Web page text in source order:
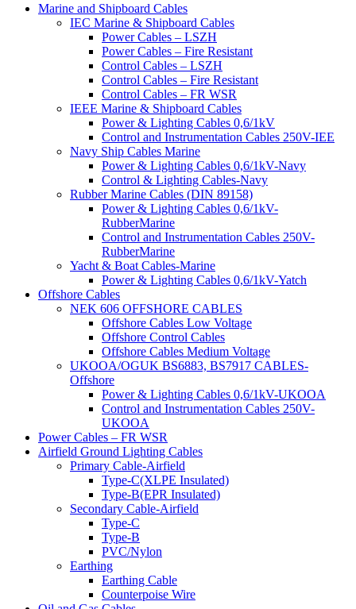
Marine and Shipboard Cables
IEC Marine & Shipboard Cables
Power Cables – LSZH
Power Cables – Fire Resistant
Control Cables – LSZH
Control Cables – Fire Resistant
Control Cables – FR WSR
IEEE Marine & Shipboard Cables
Power & Lighting Cables 0,6/1kV
Control and Instrumentation Cables 250V-IEE
Navy Ship Cables Marine
Power & Lighting Cables 0,6/1kV-Navy
Control & Lighting Cables-Navy
Rubber Marine Cables (DIN 89158)
Power & Lighting Cables 0,6/1kV-
RubberMarine
Control and Instrumentation Cables 250V-
RubberMarine
Yacht & Boat Cables-Marine
Power & Lighting Cables 0,6/1kV-Yatch
Offshore Cables
NEK 606 OFFSHORE CABLES
Offshore Cables Low Voltage
Offshore Control Cables
Offshore Cables Medium Voltage
UKOOA/OGUK BS6883, BS7917 CABLES-
Offshore
Power & Lighting Cables 0,6/1kV-UKOOA
Control and Instrumentation Cables 250V-
UKOOA
Power Cables – FR WSR
Airfield Ground Lighting Cables
Primary Cable-Airfield
Type-C(XLPE Insulated)
Type-B(EPR Insulated)
Secondary Cable-Airfield
Type-C
Type-B
PVC/Nylon
Earthing
Earthing Cable
Counterpoise Wire